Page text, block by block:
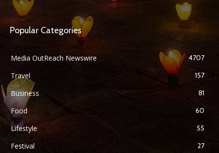
Popular Categories
Media OutReach Newswire 4707
Travel 157
Business 81
Food 60
Lifestyle 55
Festival 27